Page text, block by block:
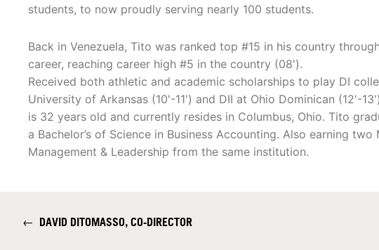
students, to now proudly serving nearly 100 students.
Back in Venezuela, Tito was ranked top #15 in his country
career, reaching career high #5 in the country (08').
Received both athletic and academic scholarships to play DI
University of Arkansas (10'-11') and DII at Ohio Dominican (12'-
is 32 years old and currently resides in Columbus, Ohio. Tito
a Bachelor’s of Science in Business Accounting. Also earning
Management & Leadership from the same institution.
← DAVID DITOMASSO, CO-DIRECTOR